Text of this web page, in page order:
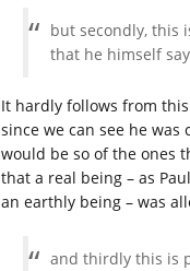
but secondly, this
that he himself
It hardly follows from
since we can see he
would be so of the ones
that a real being – as
an earthly being – was
and thirdly this is